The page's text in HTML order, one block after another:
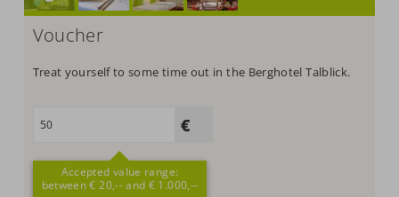
Voucher
Treat yourself to some time out in the Berghotel Talblick.
Accepted value range:
between € 20,-- and € 1.000,--